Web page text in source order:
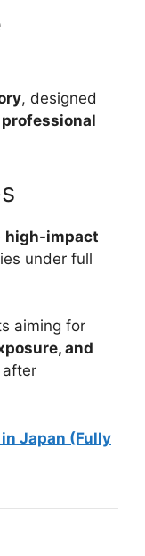
, designed
high-impact
under full
aiming for
and
after
Japan (Fully